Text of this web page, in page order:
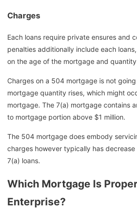
Charges
Each loans require private ensures and
penalties additionally include each
on the age of the mortgage and
Charges on a 504 mortgage is not
mortgage quantity rises, which might
mortgage. The 7(a) mortgage contains
to mortgage portion above $1 million.
The 504 mortgage does embody
charges however typically has
7(a) loans.
Which Mortgage Is
Enterprise?